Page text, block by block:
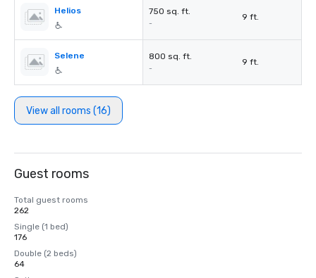
Helios 750 sq. ft.
-
9 ft.
Selene 800 sq. ft.
-
9 ft.
View all rooms (16)
Guest rooms
Total guest rooms
262
Single (1 bed)
176
Double (2 beds)
64